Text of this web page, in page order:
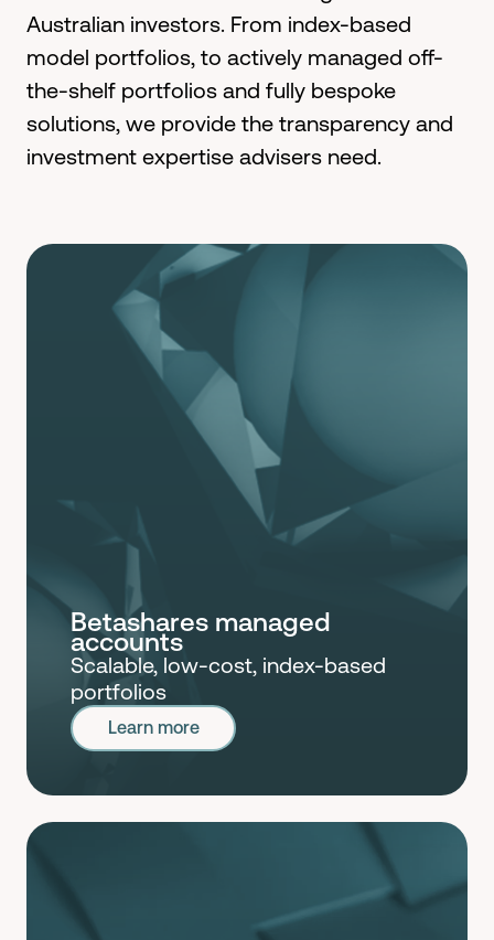
Australian investors. From index-based
model portfolios, to actively managed off-
the-shelf portfolios and fully bespoke
solutions, we provide the transparency and
investment expertise advisers need.
Betashares managed
accounts
Scalable, low-cost, index-based
portfolios
Learn more